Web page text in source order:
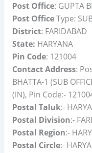
Post Office: GUPTA
Post OfficeType:
District: FARIDABAD
State: HARYANA
Pin Code: 121004
Contact Address:
BHATTA-1 (SUB
(IN), Pin Code:-
Postal Taluk:-
Postal Division:-
Postal Region:-
Postal Circle:-